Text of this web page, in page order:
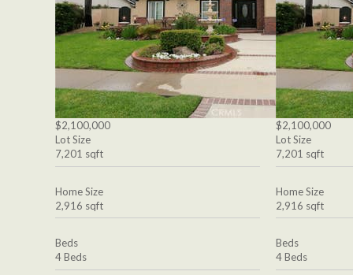
$2,100,000
Lot Size
7,201 sqft
Home Size
2,916 sqft
Beds
4 Beds
$2,100,000
Lot Size
7,201 sqft
Home Size
2,916 sqft
Beds
4 Beds